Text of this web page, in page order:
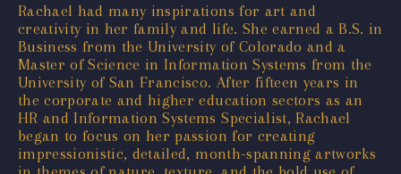
Rachael had many inspirations for art and
creativity in her family and life. She earned a B.S. in
Business from the University of Colorado and a
Master of Science in Information Systems from the
University of San Francisco. After fifteen years in
the corporate and higher education sectors as an
HR and Information Systems Specialist, Rachael
began to focus on her passion for creating
impressionistic, detailed, month-spanning artworks